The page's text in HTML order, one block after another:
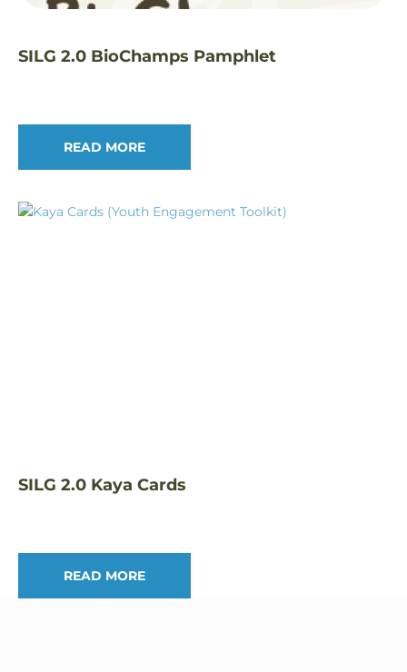
SILG 2.0 BioChamps Pamphlet
READ MORE
SILG 2.0 Kaya Cards
READ MORE